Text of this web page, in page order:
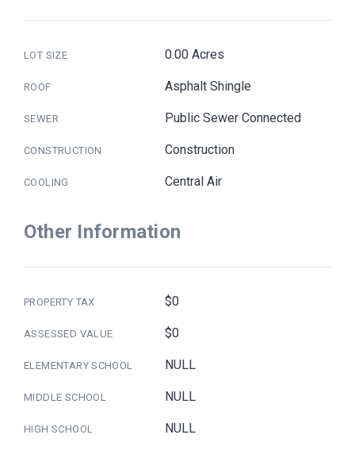
LOT SIZE 0.00 Acres
ROOF Asphalt Shingle
SEWER Public Sewer Connected
CONSTRUCTION Construction
COOLING Central Air
Other Information
PROPERTY TAX $0
ASSESSED VALUE $0
ELEMENTARY SCHOOL NULL
MIDDLE SCHOOL NULL
HIGH SCHOOL NULL